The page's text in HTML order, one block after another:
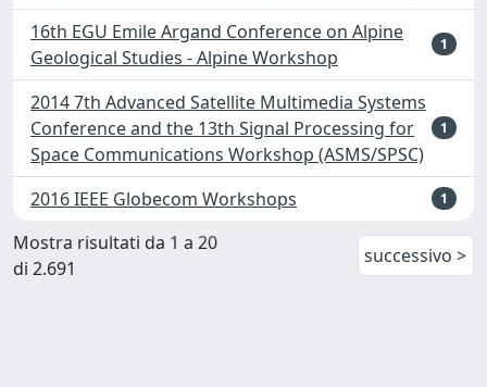
16th EGU Emile Argand Conference on Alpine
Geological Studies - Alpine Workshop
1
2014 7th Advanced Satellite Multimedia Systems
Conference and the 13th Signal Processing for
Space Communications Workshop (ASMS/SPSC)
1
2016 IEEE Globecom Workshops 1
Mostra risultati da 1 a 20
di 2.691
successivo >